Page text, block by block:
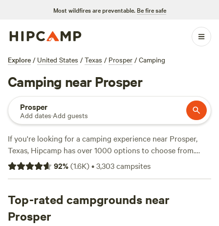
Most wildfires are preventable. Be fire safe
Explore / United States / Texas / Prosper / Camping
Camping near Prosper
Prosper
Add dates·Add guests
If you're looking for a camping experience near Prosper,
Texas, Hipcamp has over 1000 options to choose from.
With options as low as $5 per night and an average price of
$40, there's something for every budget. Check out some
Winery Campsite (548 reviews),EcoRich Ranch(300
reviews), and
Gypsy Moon Hideaway
popular amenities like showers, campfires, and potable
92%(1.6K)•3,303campsites
Top-rated campgrounds near
Prosper